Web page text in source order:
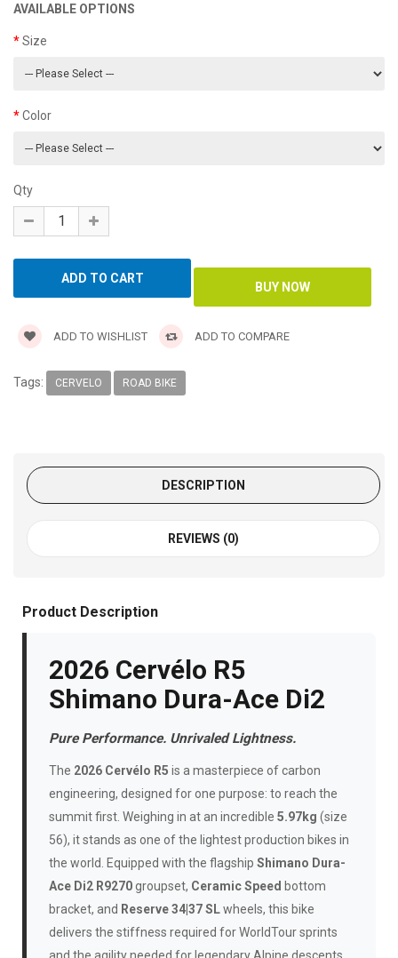
AVAILABLE OPTIONS
Size
Color
Qty
ADD TO WISHLIST ADD TO COMPARE
Tags: CERVELO ROAD BIKE
DESCRIPTION
REVIEWS (0)
Product Description
2026 Cervélo R5
Shimano Dura-Ace Di2
Pure Performance. Unrivaled Lightness.
The 2026 Cervélo R5 is a masterpiece of carbon
engineering, designed for one purpose: to reach the
summit first. Weighing in at an incredible 5.97kg (size
56), it stands as one of the lightest production bikes in
the world. Equipped with the flagship Shimano Dura-
Ace Di2 R9270groupset, Ceramic Speed bottom
bracket, and Reserve 34|37 SLwheels, this bike
delivers the stiffness required for WorldTour sprints